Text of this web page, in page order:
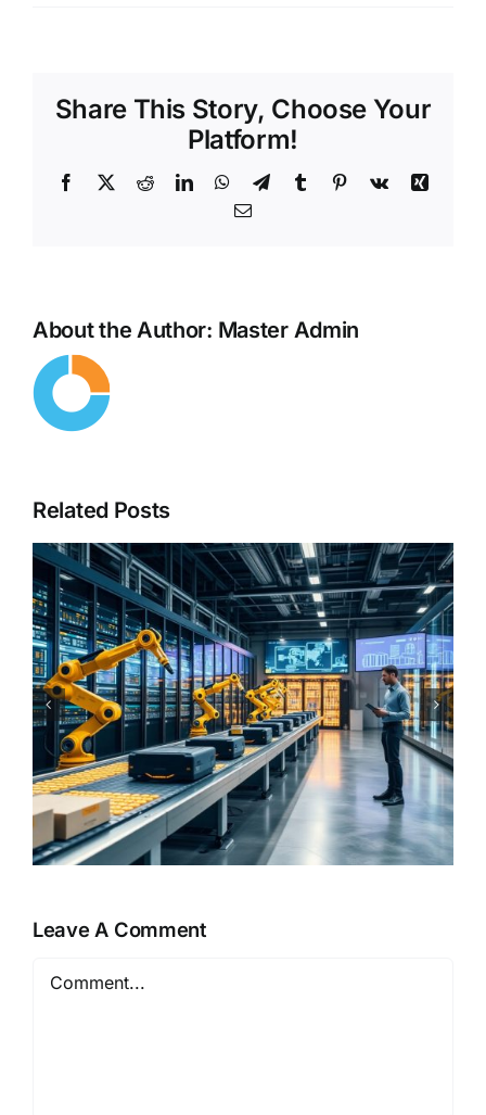
Share This Story, Choose Your
Platform!
Facebook
X RedditLinkedInWhatsApp
TelegramTumblr Pinterest
Vk
Xing
Email
About the Author: Master Admin
Related Posts
From Copilots to Decision
Engines – The Next Evolution
of Enterprise AI
Leave A Comment
Comment